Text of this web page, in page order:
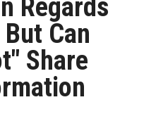
Regards
But Can
Share